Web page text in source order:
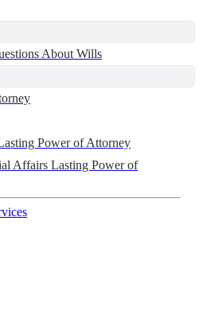
About Wills
Power of Attorney
Affairs Lasting Power of